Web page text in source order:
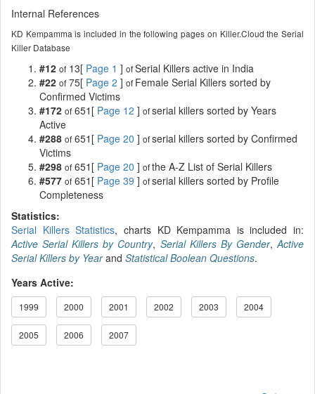
Internal References
KD Kempamma is included in the following pages on Killer.Cloud the Serial
Killer Database
#12 of 13[ Page 1 ] ofSerial Killers active in India
#22 of 75[ Page 2 ] of Female Serial Killers sorted by
Confirmed Victims
#172 of 651[ Page 12 ] ofserial killers sorted by Years
Active
#288 of 651[ Page 20 ] ofserial killers sorted by Confirmed
Victims
#298 of 651[ Page 20 ] ofthe A-Z List of Serial Killers
#577 of 651[ Page 39 ] ofserial killers sorted by Profile
Completeness
Statistics:
Serial Killers Statistics, charts KD Kempamma is included in:
Active Serial Killers by Country, Serial Killers By Gender,Active
Serial Killers by Yearand Statistical Boolean Questions.
Years Active:
1999 2000 2001 2002 2003 2004
2005 2006 2007